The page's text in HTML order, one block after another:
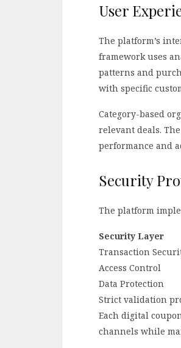
User
The platform’s
framework uses
patterns and
with specific
Category-based
relevant deals.
performance and
Security
The platform
Security Layer
Transaction
Access Control
Data Protection
Strict validation
Each digital
channels while